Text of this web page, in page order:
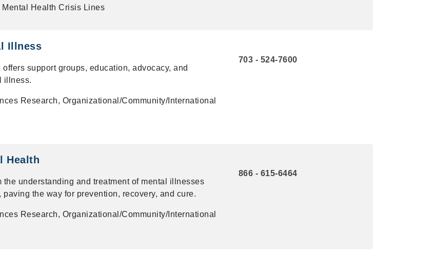
Health Crisis Lines
Illness
support groups, education, advocacy, and
illness.
Research, Organizational/Community/International
703 - 524-7600
Health
understanding and treatment of mental illnesses
the way for prevention, recovery, and cure.
Research, Organizational/Community/International
866 - 615-6464